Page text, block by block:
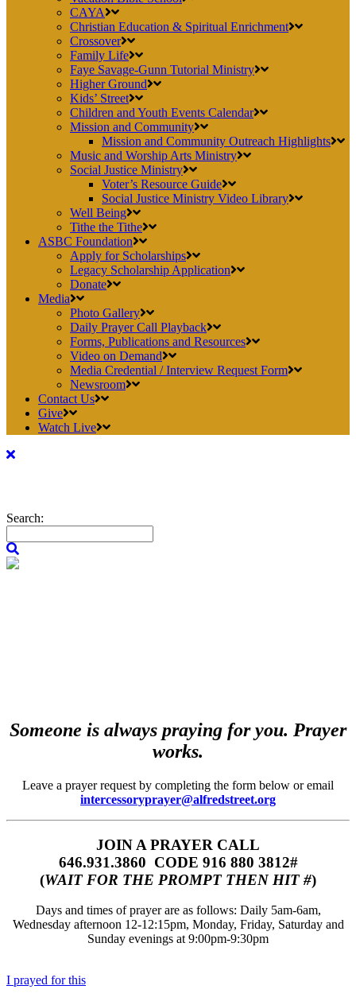
CAYA
Christian Education & Spiritual Enrichment
Crossover
Family Life
Faye Savage-Gunn Tutorial Ministry
Higher Ground
Kids’ Street
Children and Youth Events Calendar
Mission and Community
Mission and Community Outreach Highlights
Music and Worship Arts Ministry
Social Justice Ministry
Voter’s Resource Guide
Social Justice Ministry Video Library
Well Being
Tithe the Tithe
ASBC Foundation
Apply for Scholarships
Legacy Scholarship Application
Donate
Media
Photo Gallery
Daily Prayer Call Playback
Forms, Publications and Resources
Video on Demand
Media Credential / Interview Request Form
Newsroom
Contact Us
Give
Watch Live
Search:
Someone is always praying for you. Prayer
works.
Leave a prayer request by completing the form below or email
intercessoryprayer@alfredstreet.org
JOIN A PRAYER CALL
646.931.3860‬‬ CODE 916 880 3812#
(WAIT FOR THE PROMPT THEN HIT #)
Days and times of prayer are as follows: Daily 5am-6am,
Wednesday afternoon 12-12:15pm, Monday, Friday, Saturday and
Sunday evenings at 9:00pm-9:30pm
I prayed for this